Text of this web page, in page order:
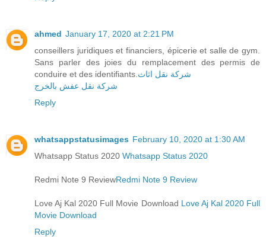
ahmed January 17, 2020 at 2:21 PM
conseillers juridiques et financiers, épicerie et salle de gym.
Sans parler des joies du remplacement des permis de
conduire et des identifiants. شركة نقل اثاث
شركة نقل عفش بالخرج
Reply
whatsappstatusimages February 10, 2020 at 1:30 AM
Whatsapp Status 2020 Whatsapp Status 2020
Redmi Note 9 ReviewRedmi Note 9 Review
Love Aj Kal 2020 Full Movie Download Love Aj Kal 2020 Full
Movie Download
Reply